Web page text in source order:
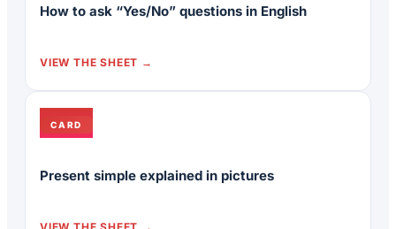
How to ask “Yes/No” questions in English
VIEW THE SHEET
CARD
Present simple explained in pictures